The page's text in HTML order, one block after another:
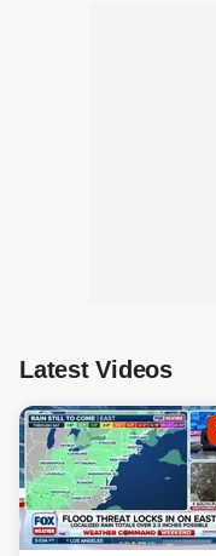
Latest Videos